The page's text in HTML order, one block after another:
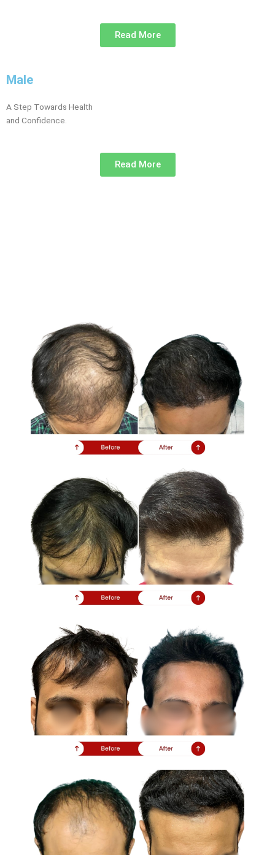
Read More
Male
A Step Towards Health
and Confidence.
Read More